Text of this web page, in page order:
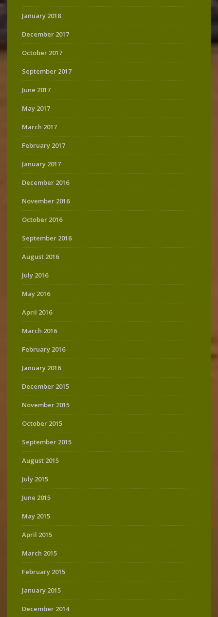
January 2018
December 2017
October 2017
September 2017
June 2017
May 2017
March 2017
February 2017
January 2017
December 2016
November 2016
October 2016
September 2016
August 2016
July 2016
May 2016
April 2016
March 2016
February 2016
January 2016
December 2015
November 2015
October 2015
September 2015
August 2015
July 2015
June 2015
May 2015
April 2015
March 2015
February 2015
January 2015
December 2014